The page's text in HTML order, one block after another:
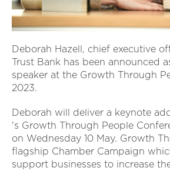
Deborah Hazell, chief executive
Trust Bank has been announced
speaker at the Growth Through
2023.
Deborah will deliver a keynote
's Growth Through People
on Wednesday 10 May. Growth
flagship Chamber Campaign
support businesses to increase